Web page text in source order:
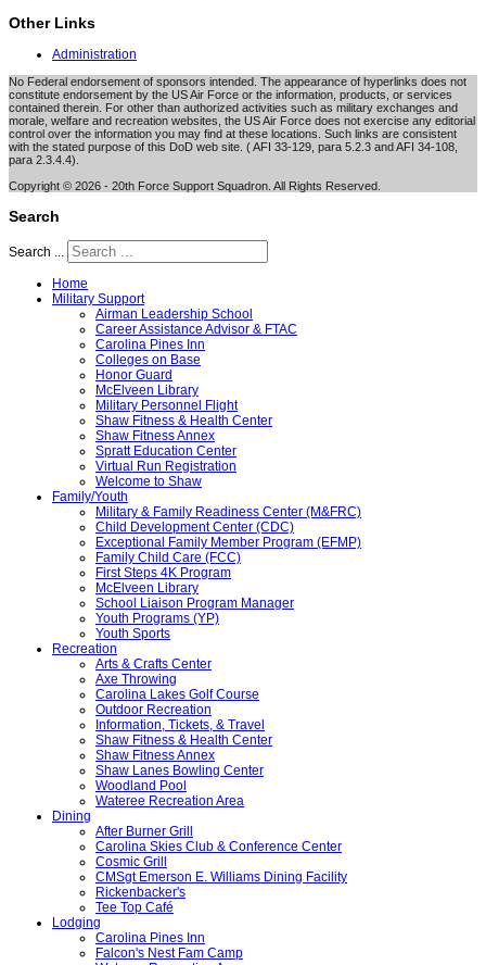
Other Links
Administration
No Federal endorsement of sponsors intended. The appearance of hyperlinks does not
constitute endorsement by the US Air Force or the information, products, or services
contained therein. For other than authorized activities such as military exchanges and
morale, welfare and recreation websites, the US Air Force does not exercise any editorial
control over the information you may find at these locations. Such links are consistent
with the stated purpose of this DoD web site. ( AFI 33-129, para 5.2.3 and AFI 34-108,
para 2.3.4.4).
Copyright © 2026 - 20th Force Support Squadron. All Rights Reserved.
Search
Search ...
Home
Military Support
Airman Leadership School
Career Assistance Advisor & FTAC
Carolina Pines Inn
Colleges on Base
Honor Guard
McElveen Library
Military Personnel Flight
Shaw Fitness & Health Center
Shaw Fitness Annex
Spratt Education Center
Virtual Run Registration
Welcome to Shaw
Family/Youth
Military & Family Readiness Center (M&FRC)
Child Development Center (CDC)
Exceptional Family Member Program (EFMP)
Family Child Care (FCC)
First Steps 4K Program
McElveen Library
School Liaison Program Manager
Youth Programs (YP)
Youth Sports
Recreation
Arts & Crafts Center
Axe Throwing
Carolina Lakes Golf Course
Outdoor Recreation
Information, Tickets, & Travel
Shaw Fitness & Health Center
Shaw Fitness Annex
Shaw Lanes Bowling Center
Woodland Pool
Wateree Recreation Area
Dining
After Burner Grill
Carolina Skies Club & Conference Center
Cosmic Grill
CMSgt Emerson E. Williams Dining Facility
Rickenbacker's
Tee Top Café
Lodging
Carolina Pines Inn
Falcon's Nest Fam Camp